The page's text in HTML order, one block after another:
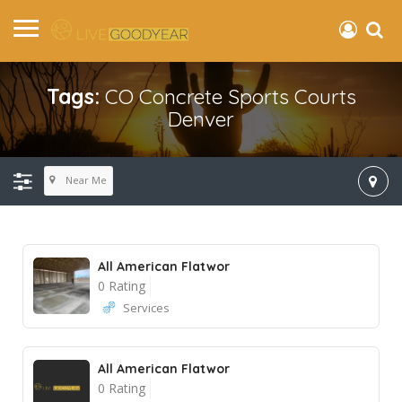
Tags: CO Concrete Sports Courts
Denver
Near Me
All American Flatwor
0 Rating
Services
All American Flatwor
0 Rating